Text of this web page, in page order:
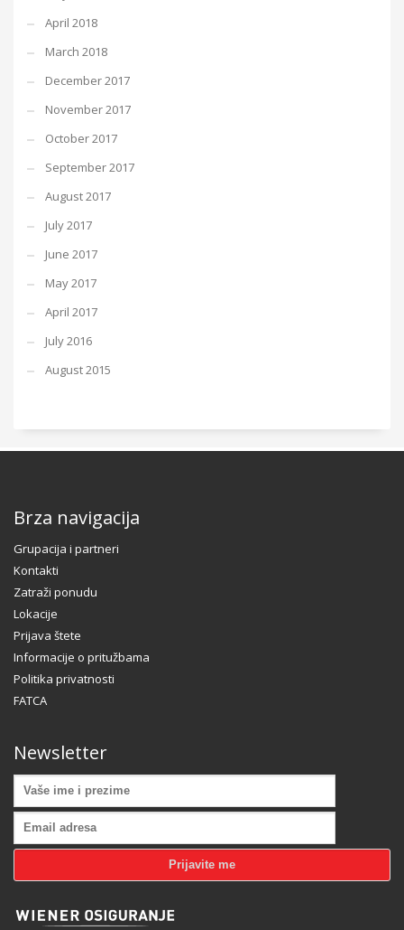
April 2018
March 2018
December 2017
November 2017
October 2017
September 2017
August 2017
July 2017
June 2017
May 2017
April 2017
July 2016
August 2015
Brza navigacija
Grupacija i partneri
Kontakti
Zatraži ponudu
Lokacije
Prijava štete
Informacije o pritužbama
Politika privatnosti
FATCA
Newsletter